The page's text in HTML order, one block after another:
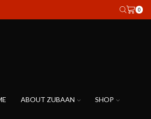
0
ABOUT ZUBAAN SHOP